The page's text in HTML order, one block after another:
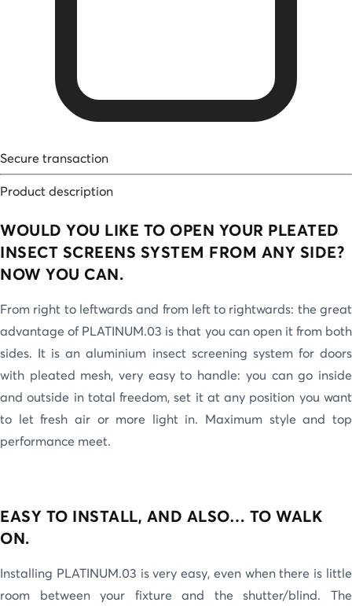
Secure transaction
Product description
WOULD YOU LIKE TO OPEN YOUR PLEATED
INSECT SCREENS SYSTEM FROM ANY SIDE?
NOW YOU CAN.
From right to leftwards and from left to rightwards: the great
advantage of PLATINUM.03 is that you can open it from both
sides. It is an aluminium insect screening system for doors
with pleated mesh, very easy to handle: you can go inside
and outside in total freedom, set it at any position you want
to let fresh air or more light in. Maximum style and top
performance meet.
EASY TO INSTALL, AND ALSO… TO WALK
ON.
Installing PLATINUM.03 is very easy, even when there is little
room between your fixture and the shutter/blind. The